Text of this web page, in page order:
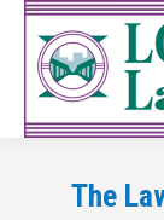
The